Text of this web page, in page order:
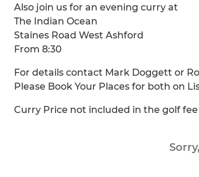
Also join us for an evening curry at
The Indian Ocean
Staines Road West Ashford
From 8:30
For details contact Mark Doggett or
Please Book Your Places for both on
Curry Price not included in the golf fee